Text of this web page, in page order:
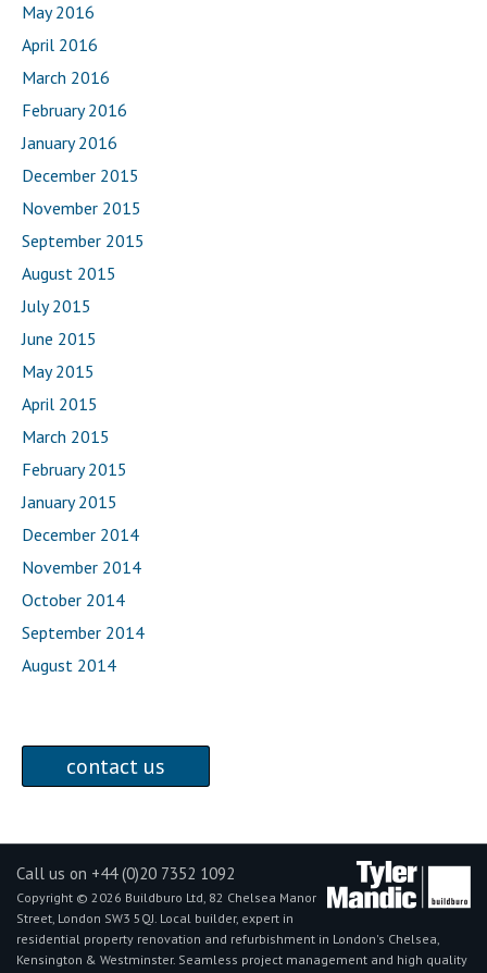
May 2016
April 2016
March 2016
February 2016
January 2016
December 2015
November 2015
September 2015
August 2015
July 2015
June 2015
May 2015
April 2015
March 2015
February 2015
January 2015
December 2014
November 2014
October 2014
September 2014
August 2014
contact us
Call us on +44 (0)20 7352 1092
Copyright © 2026 Buildburo Ltd, 82 Chelsea Manor
Street, London SW3 5QJ. Local builder, expert in
residential property renovation and refurbishment in London's Chelsea,
Kensington & Westminster. Seamless project management and high quality